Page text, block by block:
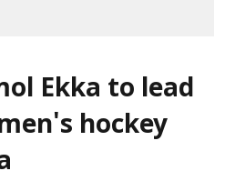
Ekka to lead
hockey